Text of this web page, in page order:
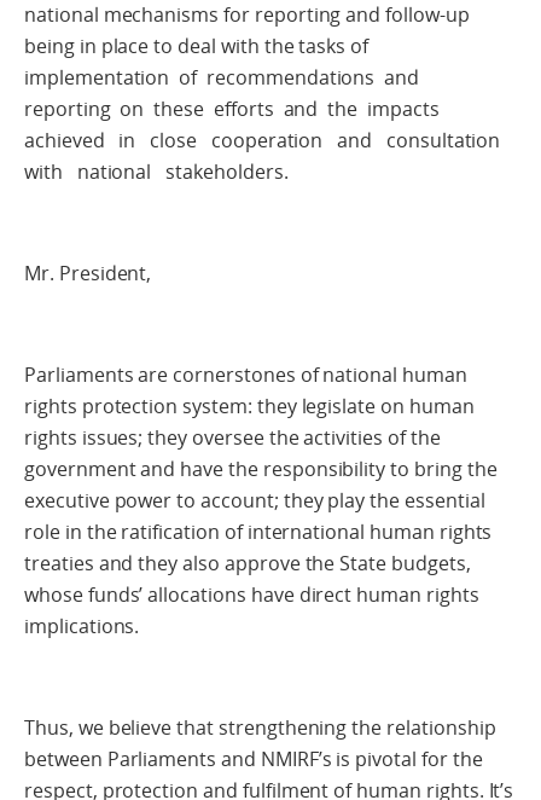
national mechanisms for reporting and follow-up
being in place to deal with the tasks of
implementation of recommendations and
reporting on these efforts and the impacts
achieved in close cooperation and consultation
with national stakeholders.
Mr. President,
Parliaments are cornerstones of national human
rights protection system: they legislate on human
rights issues; they oversee the activities of the
government and have the responsibility to bring the
executive power to account; they play the essential
role in the ratification of international human rights
treaties and they also approve the State budgets,
whose funds’ allocations have direct human rights
implications.
Thus, we believe that strengthening the relationship
between Parliaments and NMIRF’s is pivotal for the
respect, protection and fulfilment of human rights. It’s